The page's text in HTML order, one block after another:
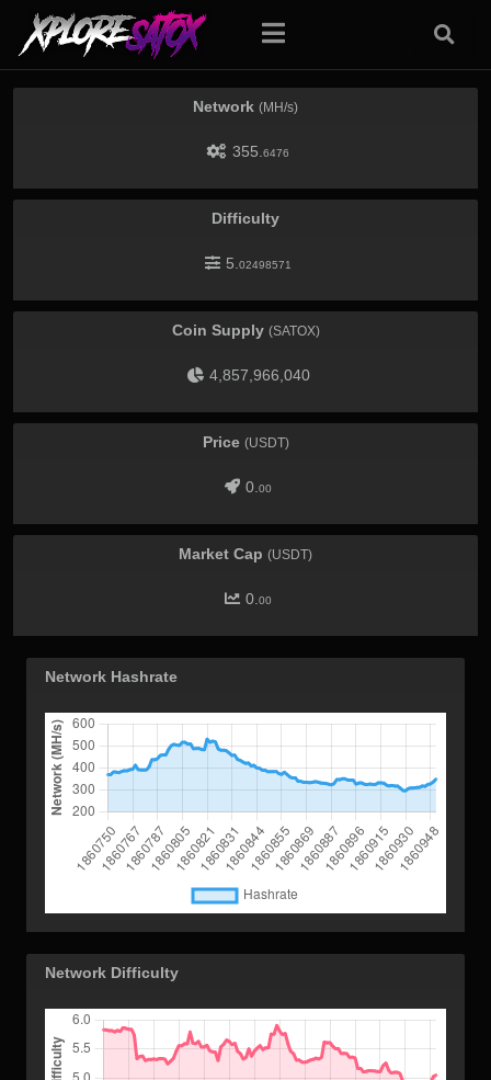
Network (MH/s)
355. 6476
Difficulty
5. 02498571
Coin Supply (SATOX)
4,857,966,040
Price (USDT)
0. 00
Market Cap (USDT)
0. 00
Network Hashrate
Network Difficulty